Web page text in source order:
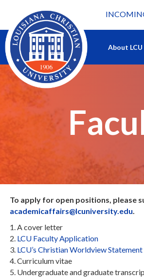
What's
About LCU
To apply for open positions, please
academicaffairs@lcuniversity.edu.
1. A cover letter
2. LCU Faculty Application
3. LCU’s Christian Worldview Statement
4. Curriculum vitae
5. Undergraduate and graduate